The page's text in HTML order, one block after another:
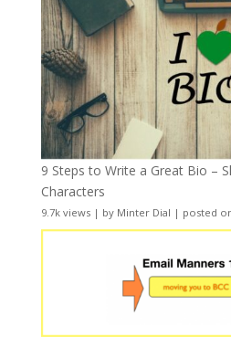
9 Steps to Write a Great Bio –
Characters
9.7k views| by Minter Dial | posted